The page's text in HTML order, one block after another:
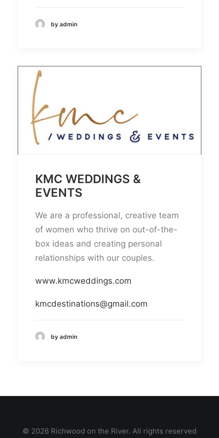
by admin
KMC WEDDINGS &
EVENTS
We are a professional, creative team
of women who thrive on out-of-the-
box ideas and creating personal
relationships with our couples.
www.kmcweddings.com
kmcdestinations@gmail.com
by admin
© 2026 Richwood on the River. All rights reserved